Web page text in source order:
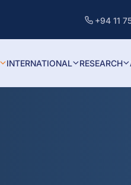
+94 11
INTERNATIONAL RESEARCH